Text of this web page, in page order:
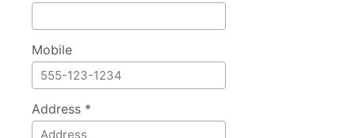
Mobile
Address *